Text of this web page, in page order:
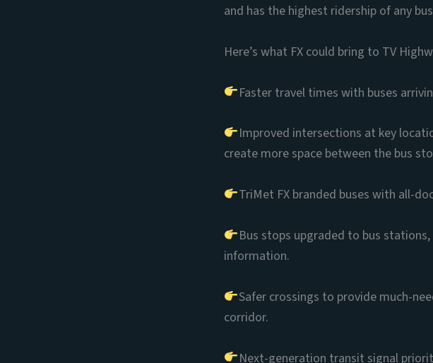
and has the highest ridership of any
Here’s what FX could bring to TV
Faster travel times with buses
Improved intersections at key
create more space between the bus
TriMet FX branded buses with all-
Bus stops upgraded to bus
information.
Safer crossings to provide much-
corridor.
Next-generation transit signal